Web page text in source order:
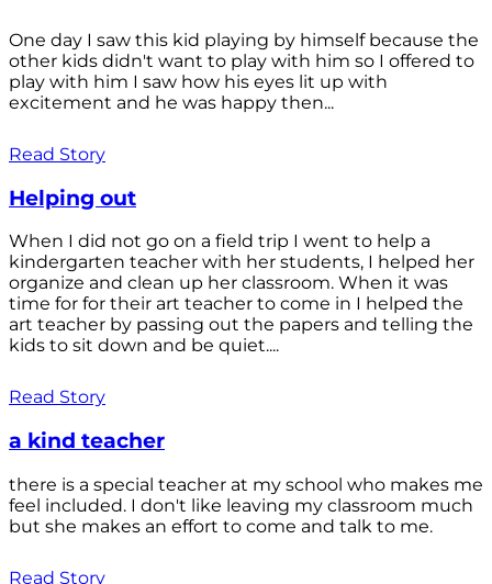
One day I saw this kid playing by himself because the
other kids didn't want to play with him so I offered to
play with him I saw how his eyes lit up with
excitement and he was happy then...
Read Story
Helping out
When I did not go on a field trip I went to help a
kindergarten teacher with her students, I helped her
organize and clean up her classroom. When it was
time for for their art teacher to come in I helped the
art teacher by passing out the papers and telling the
kids to sit down and be quiet....
Read Story
a kind teacher
there is a special teacher at my school who makes me
feel included. I don't like leaving my classroom much
but she makes an effort to come and talk to me.
Read Story